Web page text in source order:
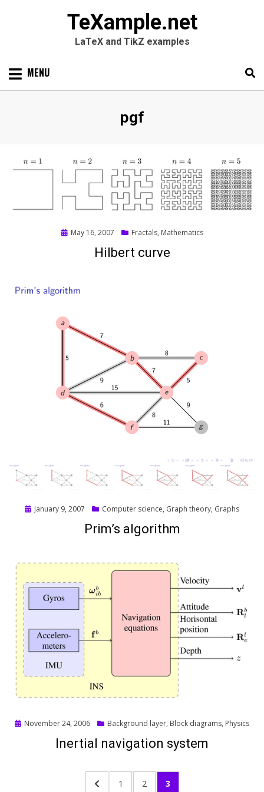
TeXample.net
LaTeX and TikZ examples
Skip MENU
Tag
:
pgf
Posted
May 16, 2007 Fractals, Mathematics
Hilbert curve
Posted
January 9, 2007 Computer science, Graph theory, Graphs
Prim’s algorithm
Posted
November 24, 2006 Background layer, Block diagrams, Physics
Inertial navigation system
PREVIOUS
PAGE
1 PAGE
2 PAGE
3